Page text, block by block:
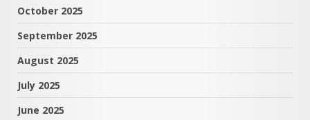
October 2025
September 2025
August 2025
July 2025
June 2025